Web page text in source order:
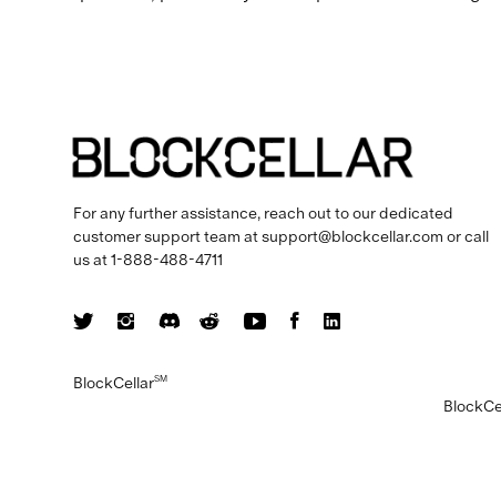
For any further assistance, reach out to our dedicated
customer support team at support@blockcellar.com or call
us at1-888-488-4711
BlockCellarSM